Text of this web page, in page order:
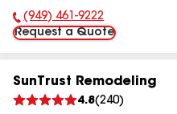
Phone Number:
(949) 461-9222
Request a Quote
SunTrust Remodeling
4.8(240)